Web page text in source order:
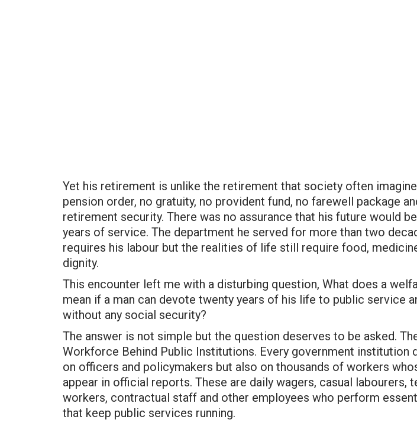
Yet his retirement is unlike the retirement that society often
pension order, no gratuity, no provident fund, no farewell package
retirement security. There was no assurance that his future would
years of service. The department he served for more than two
requires his labour but the realities of life still require food,
dignity.
This encounter left me with a disturbing question, What does a
mean if a man can devote twenty years of his life to public service
without any social security?
The answer is not simple but the question deserves to be asked.
Workforce Behind Public Institutions. Every government institution
on officers and policymakers but also on thousands of workers
appear in official reports. These are daily wagers, casual labourers,
workers, contractual staff and other employees who perform
that keep public services running.